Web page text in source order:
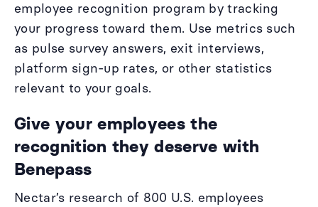
employee recognition program by tracking
your progress toward them. Use metrics such
as pulse survey answers, exit interviews,
platform sign-up rates, or other statistics
relevant to your goals.
Give your employees the
recognition they deserve with
Benepass
Nectar’s research of 800 U.S. employees